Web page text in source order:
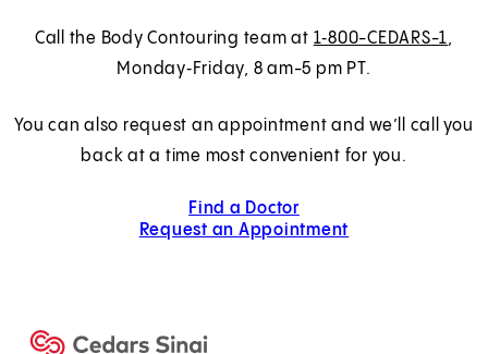
Call the Body Contouring team at 1‑800-CEDARS-1,
Monday‑Friday, 8 am-5 pm PT.
You can also request an appointment and we’ll call you
back at a time most convenient for you.
Find a Doctor
Request an Appointment